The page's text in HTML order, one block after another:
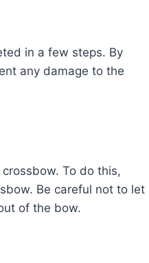
in a few steps. By
any damage to the
To do this,
Be careful not to let
of the bow.